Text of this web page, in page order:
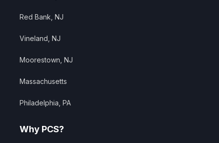
Red Bank, NJ
Vineland, NJ
Moorestown, NJ
Massachusetts
Philadelphia, PA
Why PCS?